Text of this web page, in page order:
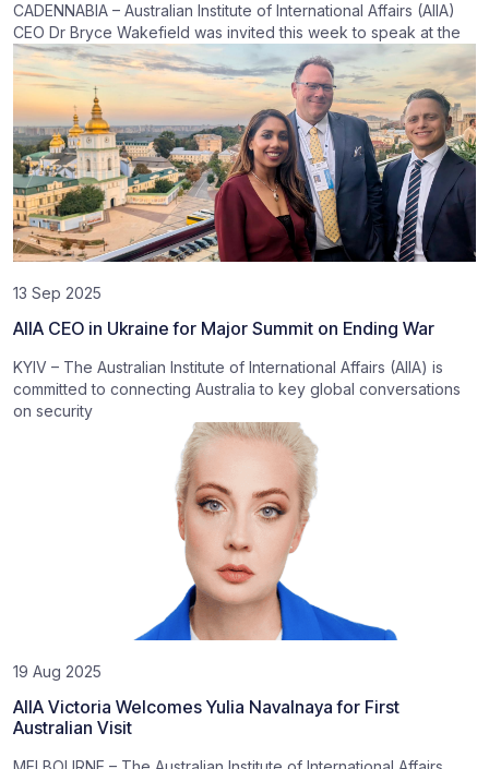
CADENNABIA – Australian Institute of International Affairs (AIIA)
CEO Dr Bryce Wakefield was invited this week to speak at the
13 Sep 2025
AIIA CEO in Ukraine for Major Summit on Ending War
KYIV – The Australian Institute of International Affairs (AIIA) is
committed to connecting Australia to key global conversations
on security
19 Aug 2025
AIIA Victoria Welcomes Yulia Navalnaya for First
Australian Visit